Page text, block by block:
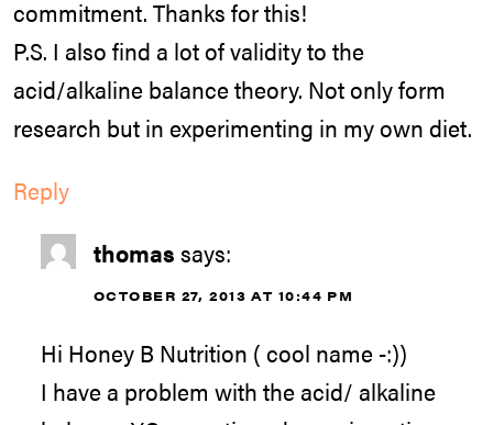
commitment. Thanks for this!
P.S. I also find a lot of validity to the
acid/alkaline balance theory. Not only form
research but in experimenting in my own diet.
Reply
thomas says:
OCTOBER 27, 2013 AT 10:44 PM
Hi Honey B Nutrition ( cool name -:))
I have a problem with the acid/ alkaline